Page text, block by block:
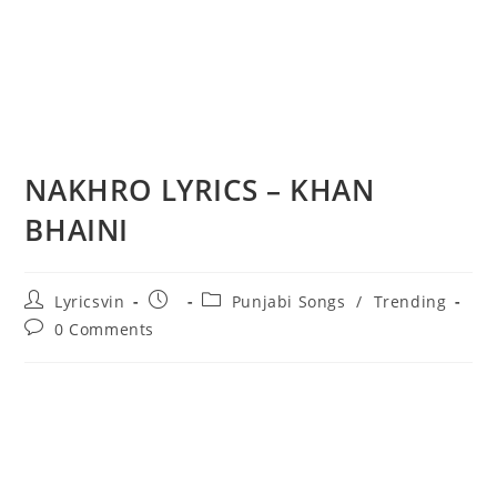
NAKHRO LYRICS – KHAN
BHAINI
Post
author:
Lyricsvin
Post
PostPunjabi Songs / Trending
Post0 Comments